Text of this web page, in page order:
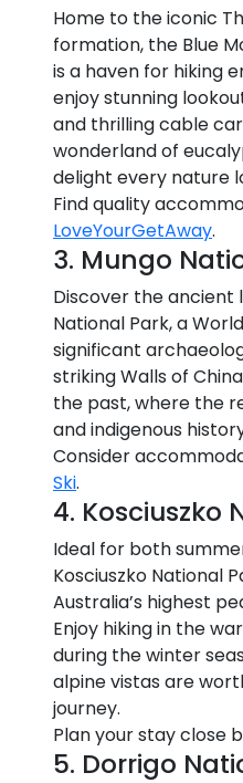
Home to the iconic
formation, the Blue
is a haven for hiking
enjoy stunning
and thrilling cable
wonderland of
delight every nature
Find quality
LoveYourGetAway.
3. Mungo
Discover the ancient
National Park, a
significant
striking Walls of
the past, where the
and indigenous
Consider
Ski.
4. Kosciuszko
Ideal for both
Kosciuszko National
Australia’s highest
Enjoy hiking in the
during the winter
alpine vistas are
journey.
Plan your stay close
5. Dorrigo